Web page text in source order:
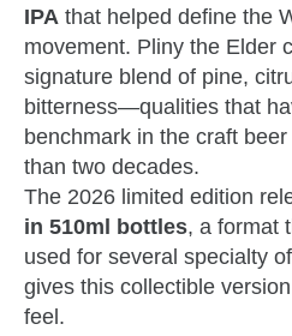
IPA that helped define the
movement. Pliny the Elder
signature blend of pine,
bitterness—qualities that
benchmark in the craft
than two decades.
The 2026 limited edition
in 510ml bottles, a format
used for several specialty
gives this collectible
feel.